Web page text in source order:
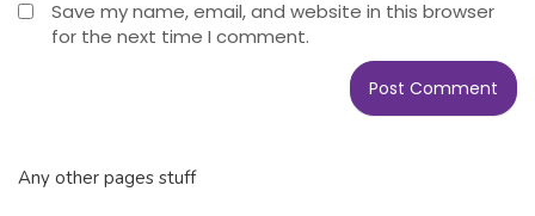
Save my name, email, and website in this browser
for the next time I comment.
Any other pages stuff